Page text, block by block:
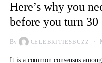
Here’s why you
before you turn 30
By CELEBRITIESBUZZ
It is a common consensus